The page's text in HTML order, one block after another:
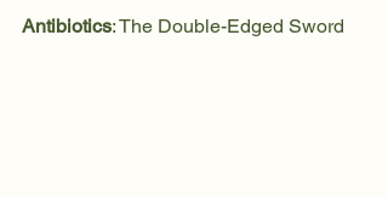
Antibiotics: The Double-Edged Sword